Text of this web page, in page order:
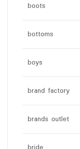
boots
bottoms
boys
brand factory
brands outlet